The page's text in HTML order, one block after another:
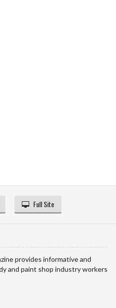
Full Site
provides informative and
and paint shop industry workers